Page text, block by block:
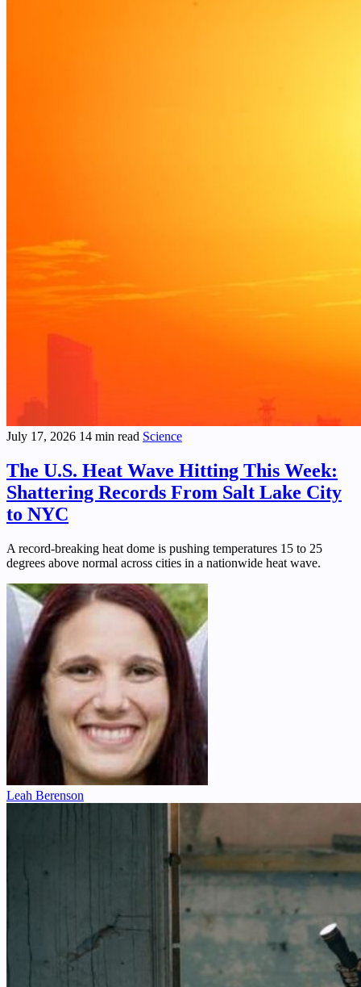
July 17, 2026 14 min read Science
The U.S. Heat Wave Hitting This Week:
Shattering Records From Salt Lake City
to NYC
A record-breaking heat dome is pushing temperatures 15 to 25
degrees above normal across cities in a nationwide heat wave.
Leah Berenson